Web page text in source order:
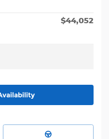
$44,052